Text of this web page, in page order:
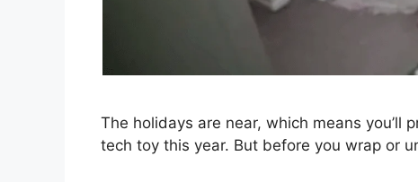
The holidays are near, which means you’ll
tech toy this year. But before you wrap or